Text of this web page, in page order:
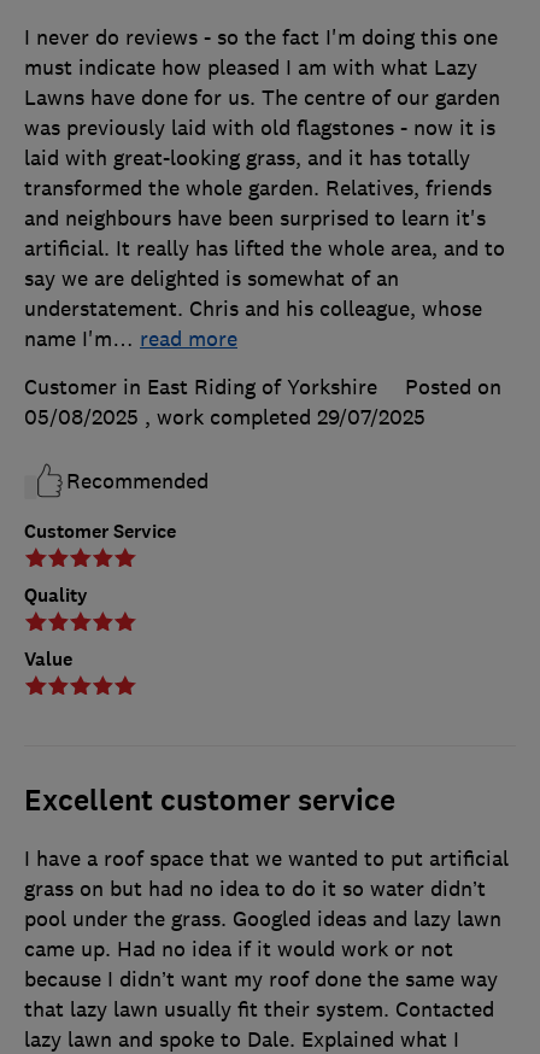
Customer Service
Quality
Value
I never do reviews - so the fact I'm doing this one
must indicate how pleased I am with what Lazy
Lawns have done for us. The centre of our garden
was previously laid with old flagstones - now it is
laid with great-looking grass, and it has totally
transformed the whole garden. Relatives, friends
and neighbours have been surprised to learn it's
artificial. It really has lifted the whole area, and to
say we are delighted is somewhat of an
understatement. Chris and his colleague, whose
name I'm… read more
Customer in East Riding of Yorkshire
Posted on
05/08/2025 , work completed 29/07/2025
Recommended
Excellent customer service
I have a roof space that we wanted to put artificial
grass on but had no idea to do it so water didn’t
pool under the grass. Googled ideas and lazy lawn
came up. Had no idea if it would work or not
because I didn’t want my roof done the same way
that lazy lawn usually fit their system. Contacted
lazy lawn and spoke to Dale. Explained what I